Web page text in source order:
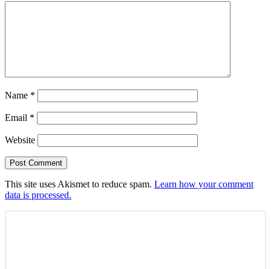
Name *
Email *
Website
This site uses Akismet to reduce spam. Learn how your comment
data is processed.